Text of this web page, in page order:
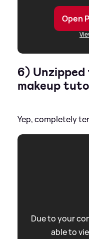
Open
6)
makeup
Yep, completely
Due to your
able to